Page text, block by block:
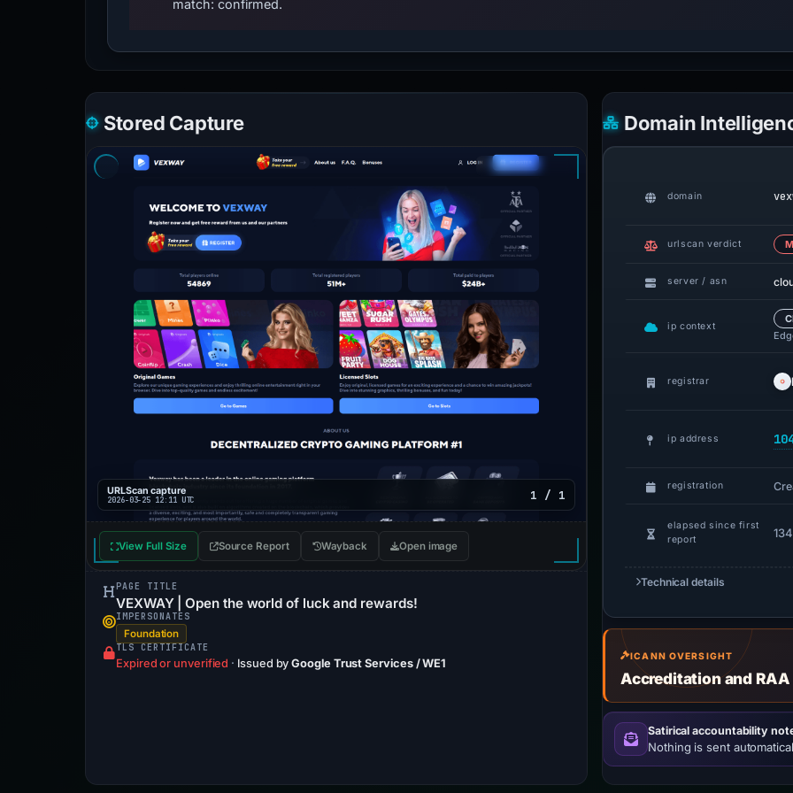
match: confirmed.
Stored Capture
URLScan capture
2026-03-25 12:11 UTC 1 / 1
View Full Size Source Report Wayback Open image
PAGE TITLE
VEXWAY | Open the world of luck and rewards!
IMPERSONATES
Foundation
TLS CERTIFICATE
Expired or unverified · Issued byGoogle Trust Services / WE1
Domain
domain
urlscan verdict
server / asn
ip context
registrar
ip address
registration
elapsed since first
report
Technical details
ICANN OVERSIGHT
Accreditation and
Satirical accountability
Nothing is sent